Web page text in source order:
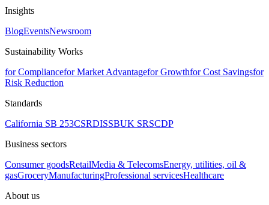
Insights
BlogEventsNewsroom
Sustainability Works
for Compliancefor Market Advantagefor Growthfor Cost Savingsfor
Risk Reduction
Standards
California SB 253CSRDISSBUK SRSCDP
Business sectors
Consumer goodsRetailMedia & TelecomsEnergy, utilities, oil &
gasGroceryManufacturingProfessional servicesHealthcare
About us